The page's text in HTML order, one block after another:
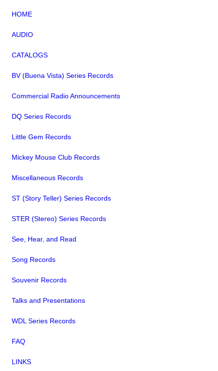
HOME
AUDIO
CATALOGS
BV (Buena Vista) Series Records
Commercial Radio Announcements
DQ Series Records
Little Gem Records
Mickey Mouse Club Records
Miscellaneous Records
ST (Story Teller) Series Records
STER (Stereo) Series Records
See, Hear, and Read
Song Records
Souvenir Records
Talks and Presentations
WDL Series Records
FAQ
LINKS